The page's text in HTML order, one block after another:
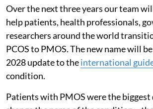
Over the next three years our team
help patients, health professionals,
researchers around the world
PCOS to PMOS. The new name will
2028 update to theinternational
condition.
Patients with PMOS were the